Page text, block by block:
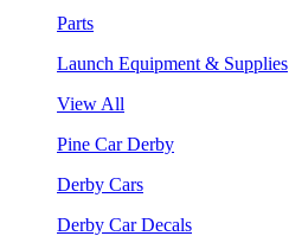
Parts
Launch Equipment & Supplies
View All
Pine Car Derby
Derby Cars
Derby Car Decals